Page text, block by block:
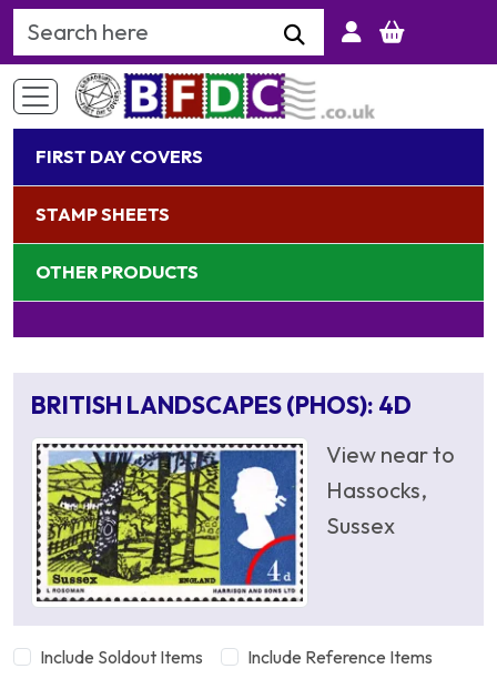
Search Keyword
FIRST DAY COVERS
STAMP SHEETS
OTHER PRODUCTS
BRITISH LANDSCAPES (PHOS): 4D
View near to
Hassocks,
Sussex
Include Soldout Items Include Reference Items